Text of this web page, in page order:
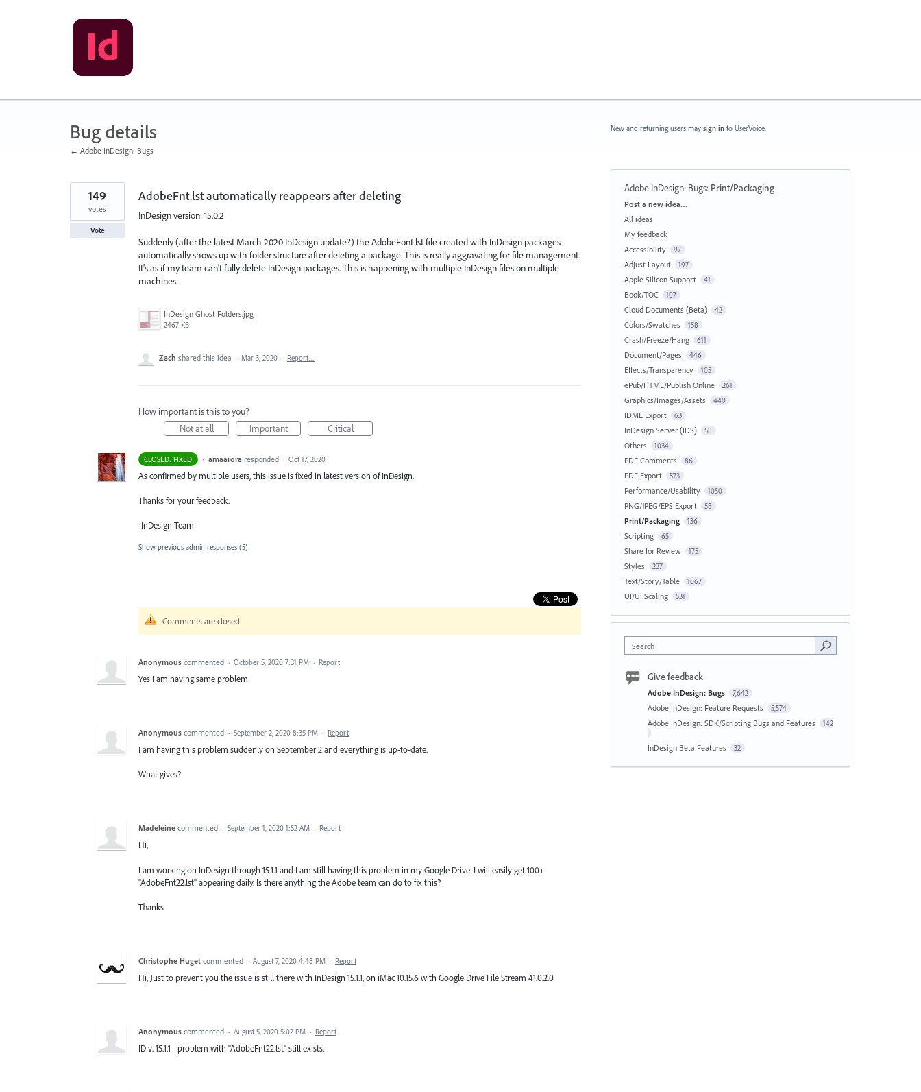
Bug details
← Adobe InDesign: Bugs
AdobeFnt.lst automatically reappears after deleting
InDesign version: 15.0.2
Suddenly (after the latest March 2020 InDesign update?) the AdobeFont.lst file created with InDesign packages
automatically shows up with folder structure after deleting a package. This is really aggravating for file management.
It's as if my team can't fully delete InDesign packages. This is happening with multiple InDesign files on multiple
machines.
InDesign Ghost Folders.jpg
2467 KB
149
votes
Vote
Zach shared this idea · Mar 3, 2020 · Report…
How important is this to you?
Not at all
Important Critical
CLOSED: FIXED · amaarora responded · Oct 17, 2020
As confirmed by multiple users, this issue is fixed in latest version of InDesign.
Thanks for your feedback.
-InDesign Team
Show previous admin responses (5)
Comments are closed
Anonymous commented · October 5, 2020 7:31 PM · Report
Yes I am having same problem
Anonymous commented · September 2, 2020 8:35 PM · Report
I am having this problem suddenly on September 2 and everything is up-to-date.
What gives?
Madeleine commented · September 1, 2020 1:52 AM · Report
Hi,
I am working on InDesign through 15.1.1 and I am still having this problem in my Google Drive. I will easily get 100+
"AdobeFnt22.lst" appearing daily. Is there anything the Adobe team can do to fix this?
Thanks
Christophe Huget commented · August 7, 2020 4:48 PM · Report
Hi, Just to prevent you the issue is still there with InDesign 15.1.1, on iMac 10.15.6 with Google Drive File Stream 41.0.2.0
Anonymous commented · August 5, 2020 5:02 PM · Report
ID v. 15.1.1 - problem with "AdobeFnt22.lst" still exists.
New and returning users may sign in to UserVoice.
Adobe InDesign: Bugs: Print/Packaging
Categories
Post a new idea…
All ideas
My feedback
Accessibility
97
Adjust Layout 197
Apple Silicon Support 41
Book/TOC 107
Cloud Documents (Beta) 42
Colors/Swatches 158
Crash/Freeze/Hang 611
Document/Pages 446
Effects/Transparency 105
ePub/HTML/Publish Online 261
Graphics/Images/Assets 440
IDML Export 63
InDesign Server (IDS) 58
Others 1034
PDF Comments 86
PDF Export 573
Performance/Usability 1050
PNG/JPEG/EPS Export 58
Print/Packaging 136
Scripting 65
Share for Review 175
Styles 237
Text/Story/Table 1067
UI/UI Scaling 531
Search
Give feedback
Adobe InDesign: Bugs 7,642
Adobe InDesign: Feature Requests 5,574
Adobe InDesign: SDK/Scripting Bugs and Features 142
InDesign Beta Features 32